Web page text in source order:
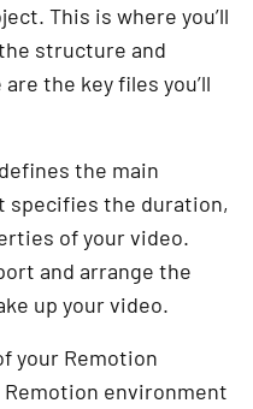
This is where you’ll
structure and
the key files you’ll
the main
specifies the duration,
of your video.
and arrange the
up your video.
your Remotion
environment